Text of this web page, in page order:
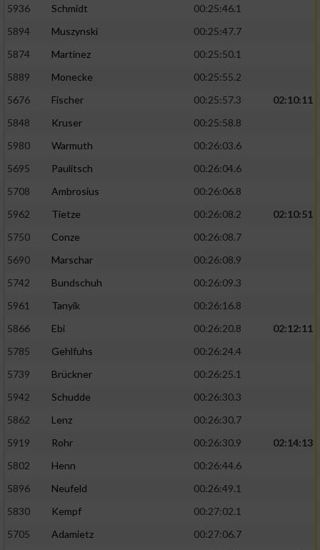
5936 Schmidt
00:25:46.1
5894
Muszynski
00:25:47.7
5874
Martinez
00:25:50.1
5889
Monecke
00:25:55.2
5676
Fischer 00:25:57.3
02:10:11
5848
Kruser
00:25:58.8
5980
Warmuth
00:26:03.6
5695
Paulitsch
00:26:04.6
5708
Ambrosius
00:26:06.8
5962
Tietze 00:26:08.2
02:10:51
5750
Conze
00:26:08.7
5690
Marschar
00:26:08.9
5742
Bundschuh
00:26:09.3
5961
Tanyik
00:26:16.8
5866
Ebi 00:26:20.8
02:12:11
5785
Gehlfuhs
00:26:24.4
5739
Brückner
00:26:25.1
5942
Schudde
00:26:30.3
5862
Lenz
00:26:30.7
5919
Rohr 00:26:30.9
02:14:13
5802
Henn
00:26:44.6
5896
Neufeld
00:26:49.1
5830
Kempf
00:27:02.1
5705
Adamietz
00:27:06.7